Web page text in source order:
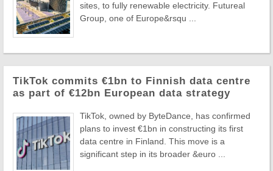
sites, to fully renewable electricity. Futureal
Group, one of Europe&rsqu ...
TikTok commits €1bn to Finnish data centre
as part of €12bn European data strategy
TikTok, owned by ByteDance, has confirmed
plans to invest €1bn in constructing its first
data centre in Finland. This move is a
significant step in its broader &euro ...